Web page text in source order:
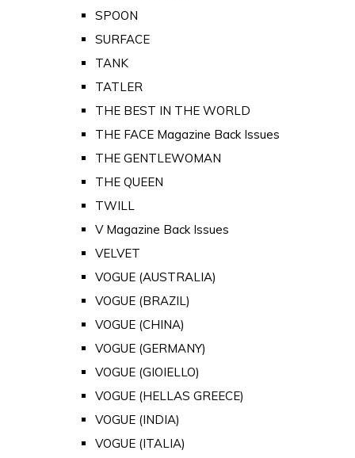
SPOON
SURFACE
TANK
TATLER
THE BEST IN THE WORLD
THE FACE Magazine Back Issues
THE GENTLEWOMAN
THE QUEEN
TWILL
V Magazine Back Issues
VELVET
VOGUE (AUSTRALIA)
VOGUE (BRAZIL)
VOGUE (CHINA)
VOGUE (GERMANY)
VOGUE (GIOIELLO)
VOGUE (HELLAS GREECE)
VOGUE (INDIA)
VOGUE (ITALIA)